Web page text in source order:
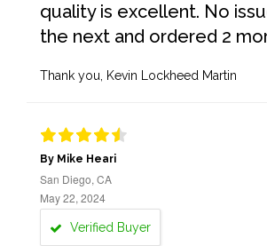
quality is excellent. No
the next and ordered 2
Thank you, Kevin Lockheed Martin
By Mike Heari
San Diego, CA
May 22, 2024
Verified Buyer